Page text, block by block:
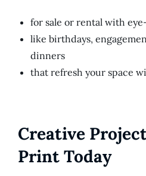
for sale or rental with
like birthdays,
dinners
that refresh your space
Creative
Print Today